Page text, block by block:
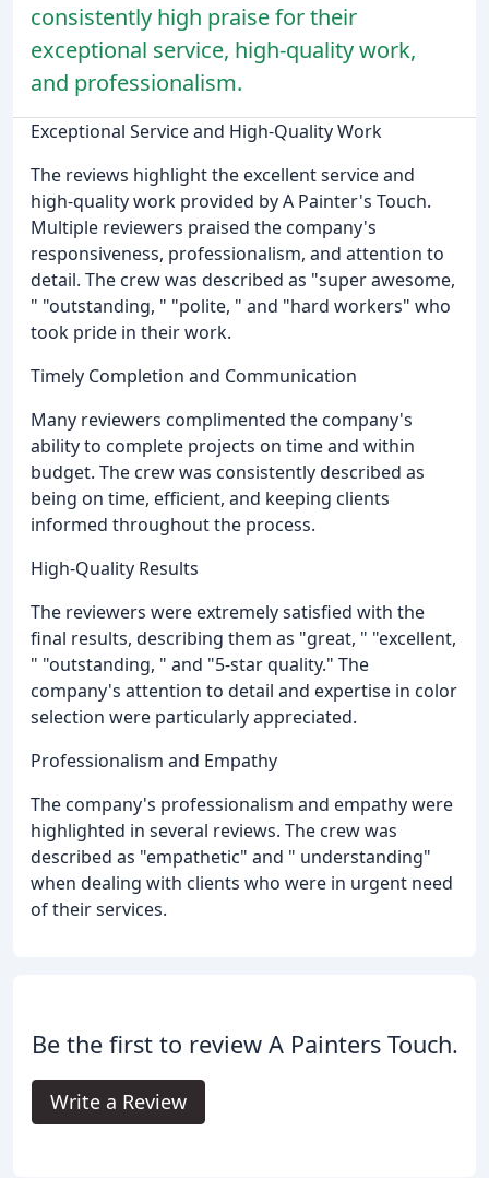
consistently high praise for their
exceptional service, high-quality work,
and professionalism.
Exceptional Service and High-Quality Work
The reviews highlight the excellent service and
high-quality work provided by A Painter's Touch.
Multiple reviewers praised the company's
responsiveness, professionalism, and attention to
detail. The crew was described as "super awesome,
" "outstanding, " "polite, " and "hard workers" who
took pride in their work.
Timely Completion and Communication
Many reviewers complimented the company's
ability to complete projects on time and within
budget. The crew was consistently described as
being on time, efficient, and keeping clients
informed throughout the process.
High-Quality Results
The reviewers were extremely satisfied with the
final results, describing them as "great, " "excellent,
" "outstanding, " and "5-star quality." The
company's attention to detail and expertise in color
selection were particularly appreciated.
Professionalism and Empathy
The company's professionalism and empathy were
highlighted in several reviews. The crew was
described as "empathetic" and " understanding"
when dealing with clients who were in urgent need
of their services.
Be the first to review A Painters Touch.
Write a Review